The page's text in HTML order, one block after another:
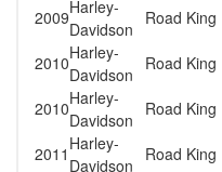
2009Harley-
Davidson
Road King
2010Harley-
Davidson
Road King
2010Harley-
Davidson
Road King
2011 Harley-
Davidson
Road King